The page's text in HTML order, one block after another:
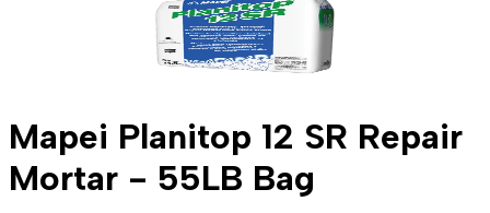
Mapei Planitop 12 SR Repair
Mortar - 55LB Bag